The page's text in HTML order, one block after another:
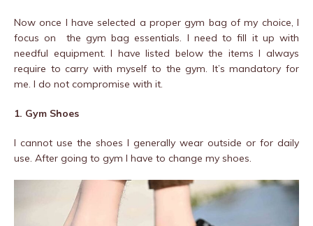
Now once I have selected a proper gym bag of my choice, I
focus on the gym bag essentials. I need to fill it up with
needful equipment. I have listed below the items I always
require to carry with myself to the gym. It’s mandatory for
me. I do not compromise with it.
1. Gym Shoes
I cannot use the shoes I generally wear outside or for daily
use. After going to gym I have to change my shoes.